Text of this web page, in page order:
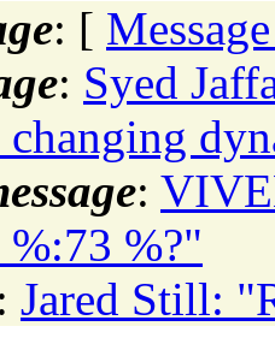
: [
: Syed
changing
:
%?"
: Jared Still: